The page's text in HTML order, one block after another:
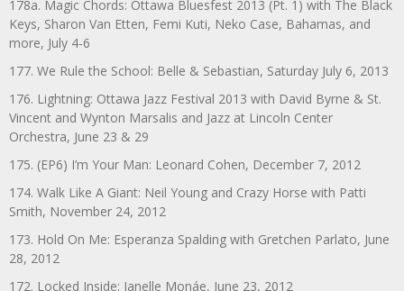
178a. Magic Chords: Ottawa Bluesfest 2013 (Pt. 1) with The Black
Keys, Sharon Van Etten, Femi Kuti, Neko Case, Bahamas, and
more, July 4-6
177. We Rule the School: Belle & Sebastian, Saturday July 6, 2013
176. Lightning: Ottawa Jazz Festival 2013 with David Byrne & St.
Vincent and Wynton Marsalis and Jazz at Lincoln Center
Orchestra, June 23 & 29
175. (EP6) I’m Your Man: Leonard Cohen, December 7, 2012
174. Walk Like A Giant: Neil Young and Crazy Horse with Patti
Smith, November 24, 2012
173. Hold On Me: Esperanza Spalding with Gretchen Parlato, June
28, 2012
172. Locked Inside: Janelle Monáe, June 23, 2012